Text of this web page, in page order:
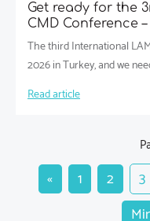
Get ready for the
CMD Conference
The third International
2026 in Turkey, and we
Read article
« 1 2 3